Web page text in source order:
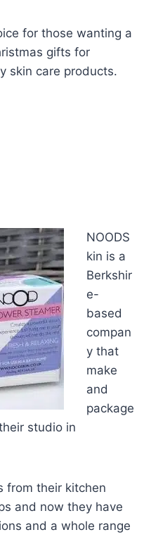
for those wanting a
gifts for
skin care products.
NOODS
kin is a
Berkshir
e-
based
compan
y that
make
and
package
studio in
from their kitchen
and now they have
and a whole range